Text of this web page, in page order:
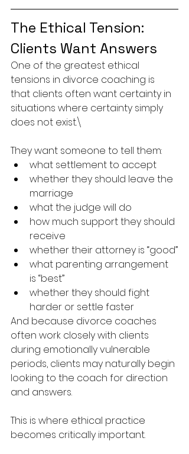
The Ethical Tension:
Clients Want Answers
One of the greatest ethical
tensions in divorce coaching is
that clients often want certainty in
situations where certainty simply
does not exist.\
They want someone to tell them:
what settlement to accept
whether they should leave the
marriage
what the judge will do
how much support they should
receive
whether their attorney is “good”
what parenting arrangement
is “best”
whether they should fight
harder or settle faster
And because divorce coaches
often work closely with clients
during emotionally vulnerable
periods, clients may naturally begin
looking to the coach for direction
and answers.
This is where ethical practice
becomes critically important.